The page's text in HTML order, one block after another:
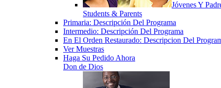
Jóvenes Y
Students & Parents
Primaria: Descripción Del Programa
Intermedio: Descripción Del Programa
En El Orden Restaurado: Descripcion Del
Ver Muestras
Haga Su Pedido Ahora
Don de Dios